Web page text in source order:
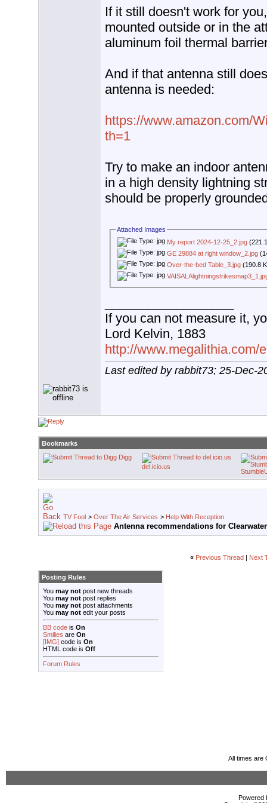
If it still doesn't work for
mounted outside or in the
aluminum foil thermal
And if that antenna still
antenna is needed:
https://www.amazon.com/
th=1
Try to make an indoor
in a high density lightning
should be properly
Attached Images
My report 2024-12-25_2.jpg
GE 29884 at right window_2.jpg
Over-the-bed Table_3.jpg (190.8
If you can not measure it,
Lord Kelvin, 1883
http://www.megalithia.com/
Last edited by rabbit73; 25-Dec-
Bookmarks
Digg
del.icio.us
TV Fool > Over The Air Services > Help With Reception
Antenna recommendations for
« Previous Thread Next
Posting Rules
You may not post new threads
You may not post replies
You may not post attachments
You may not edit your posts
BB code is On
Smilies are On
[IMG] code is On
HTML code is Off
Forum Rules
All times are
Powered